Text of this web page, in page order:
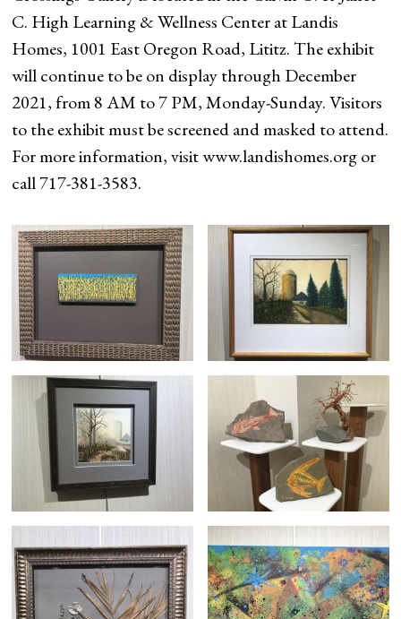
C. High Learning & Wellness Center at Landis
Homes, 1001 East Oregon Road, Lititz. The exhibit
will continue to be on display through December
2021, from 8 AM to 7 PM, Monday-Sunday. Visitors
to the exhibit must be screened and masked to attend.
For more information, visit www.landishomes.org or
call 717-381-3583.